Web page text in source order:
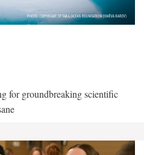
for groundbreaking scientific